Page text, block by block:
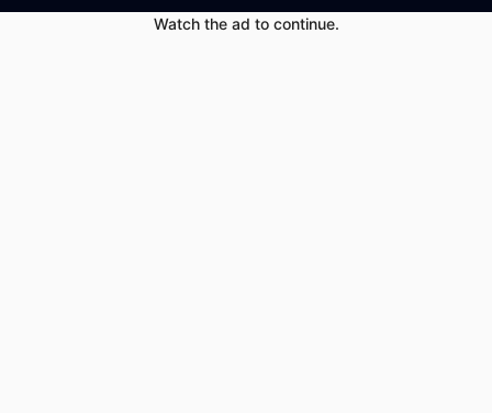
Watch the ad to continue.